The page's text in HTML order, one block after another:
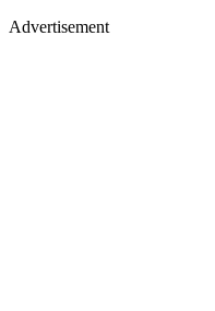
Advertisement